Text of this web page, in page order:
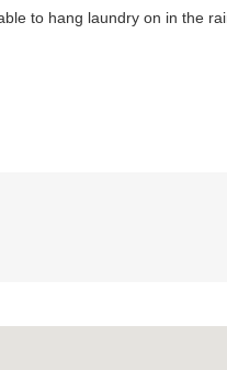
to hang laundry on in the
kitchen, a bathroom, the
moving to]